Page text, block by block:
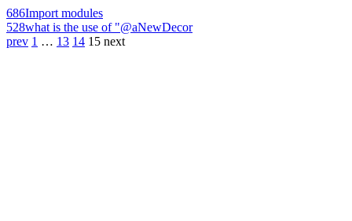
686Import modules
528what is the use of "@aNewDecor
prev 1 … 13 14 15 next